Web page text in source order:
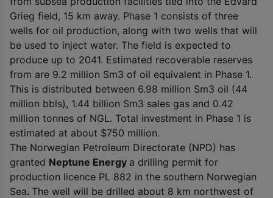
Grieg field, 15 km away. Phase 1 consists of three
wells for oil production, along with two wells that will
be used to inject water. The field is expected to
produce up to 2041. Estimated recoverable reserves
from are 9.2 million Sm3 of oil equivalent in Phase 1.
This is distributed between 6.98 million Sm3 oil (44
million bbls), 1.44 billion Sm3 sales gas and 0.42
million tonnes of NGL. Total investment in Phase 1 is
estimated at about $750 million.
The Norwegian Petroleum Directorate (NPD) has
granted Neptune Energy a drilling permit for
production licence PL 882 in the southern Norwegian
Sea. The well will be drilled about 8 km northwest of